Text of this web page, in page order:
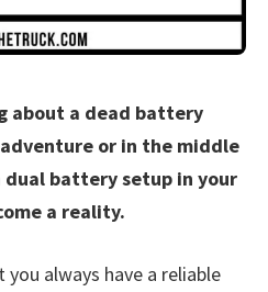
about a dead battery
or in the middle
battery setup in your
a reality.
always have a reliable